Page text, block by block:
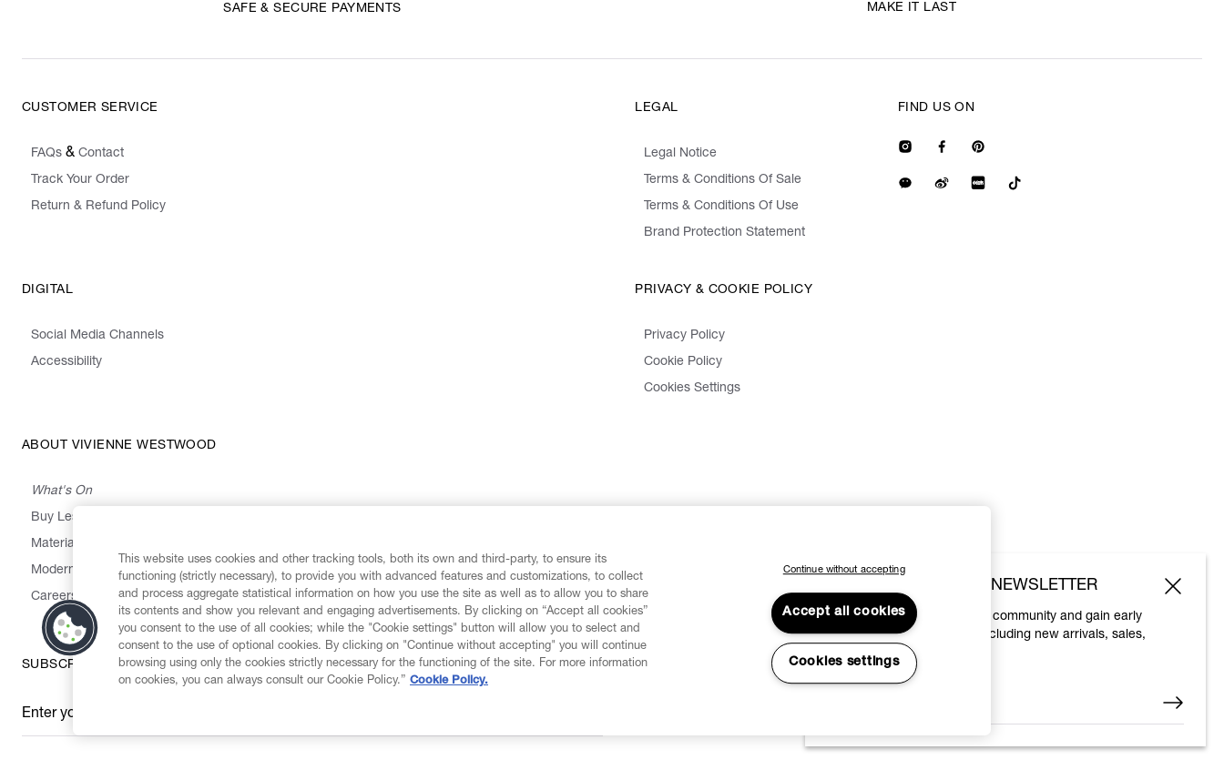
SAFE & SECURE PAYMENTS MAKE IT LAST
CUSTOMER SERVICE
FAQs & Contact
Track Your Order
Return & Refund Policy
LEGAL
Legal Notice
Terms & Conditions Of Sale
Terms & Conditions Of Use
Brand Protection Statement
DIGITAL
Social Media Channels
Accessibility
PRIVACY & COOKIE POLICY
Privacy Policy
Cookie Policy
Cookies Settings
ABOUT VIVIENNE WESTWOOD
What's On
Buy Less, Choose Well, Make It Last
Materials
Modern Slavery Statement
Careers
FIND US ON
SUBSCRIBE TO OUR NEWSLETTER
Enter your email
*
SUBSCRIBE TO OUR NEWSLETTER
Join the Vivienne Westwood community and gain early
access to our latest news including new arrivals, sales,
shows and events.
This website uses cookies and other tracking tools, both its own and third-party, to ensure its
functioning (strictly necessary), to provide you with advanced features and customizations, to collect
and process aggregate statistical information on how you use the site as well as to allow you to share
its contents and show you relevant and engaging advertisements. By clicking on “Accept all cookies”
you consent to the use of all cookies; while the "Cookie settings" button will allow you to select and
consent to the use of optional cookies. By clicking on "Continue without accepting" you will continue
browsing using only the cookies strictly necessary for the functioning of the site. For more information
on cookies, you can always consult our Cookie Policy.” Cookie Policy.
Continue without accepting
Accept all cookies
Cookies settings